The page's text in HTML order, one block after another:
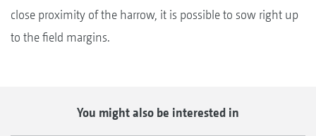
close proximity of the harrow, it is possible to sow right up
to the field margins.
You might also be interested in